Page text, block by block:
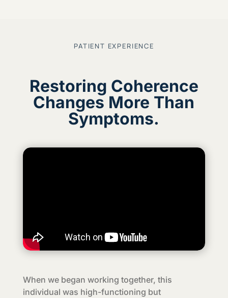
PATIENT EXPERIENCE
Restoring Coherence
Changes More Than
Symptoms.
When we began working together, this
individual was high-functioning but